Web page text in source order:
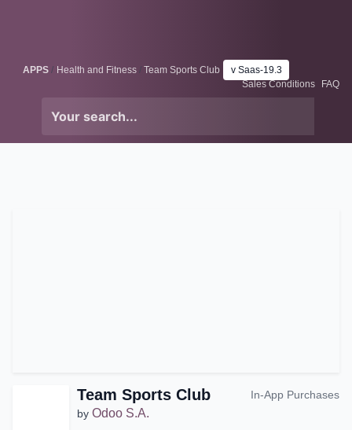
APPS Health and Fitness Team Sports Club
v Saas-19.3
Sales Conditions
FAQ
Team Sports Club
by Odoo S.A.
In-App Purchases